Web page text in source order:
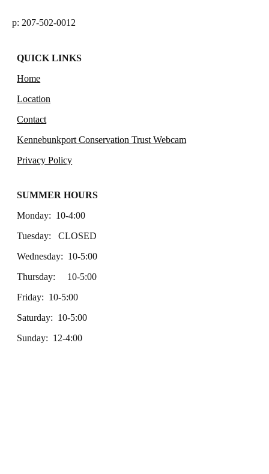
p: 207-502-0012
QUICK LINKS
Home
Location
Contact
Kennebunkport Conservation Trust Webcam
Privacy Policy
SUMMER HOURS
Monday: 10-4:00
Tuesday: CLOSED
Wednesday: 10-5:00
Thursday: 10-5:00
Friday: 10-5:00
Saturday: 10-5:00
Sunday: 12-4:00